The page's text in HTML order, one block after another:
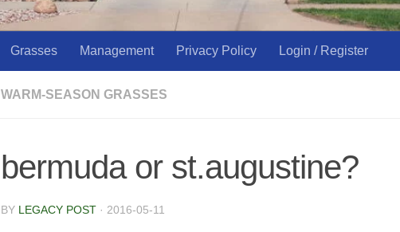
Grasses Management Privacy Policy Login / Register
WARM-SEASON GRASSES
bermuda or st.augustine?
BY LEGACY POST · 2016-05-11